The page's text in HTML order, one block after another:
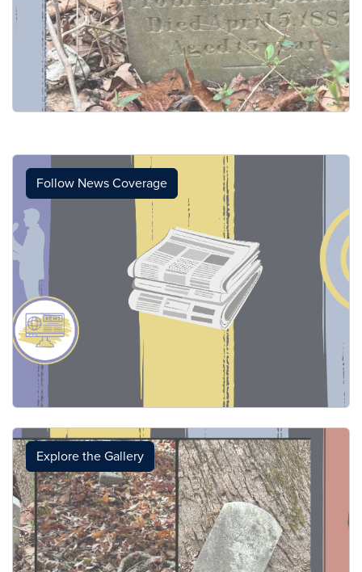
Follow News Coverage
Explore the Gallery